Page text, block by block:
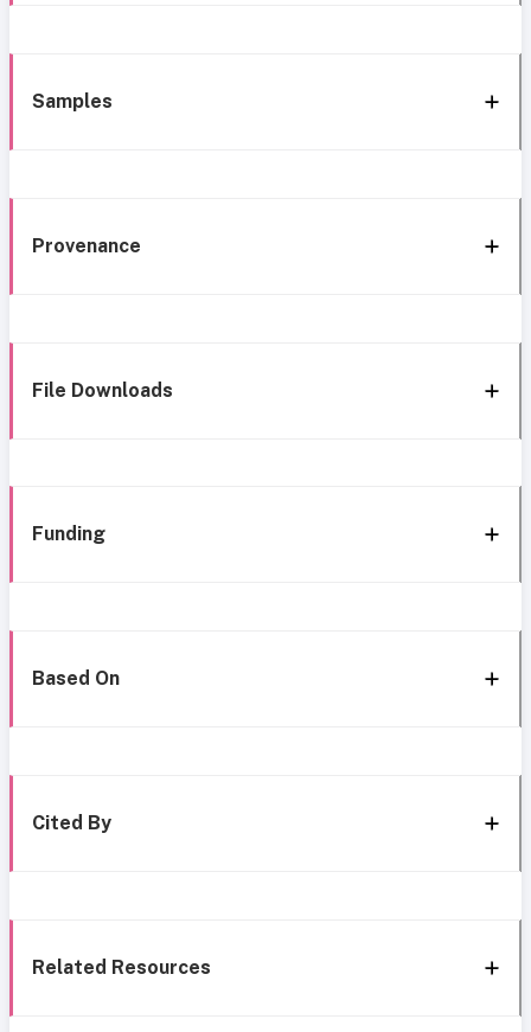
Samples
Provenance
File Downloads
Funding
Based On
Cited By
Related Resources